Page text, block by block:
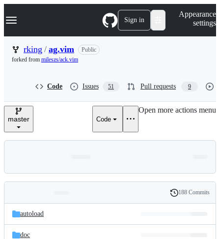
k
p
n
Navigation Menu Sign in
Appearance
settings
rking / ag.vim
Public
forked from mileszs/ack.vim
Code Issues 51 Pull requests 9
master Code
Open more actions menu
and
files
Latest
commit
History
188 Commits
autoload
doc